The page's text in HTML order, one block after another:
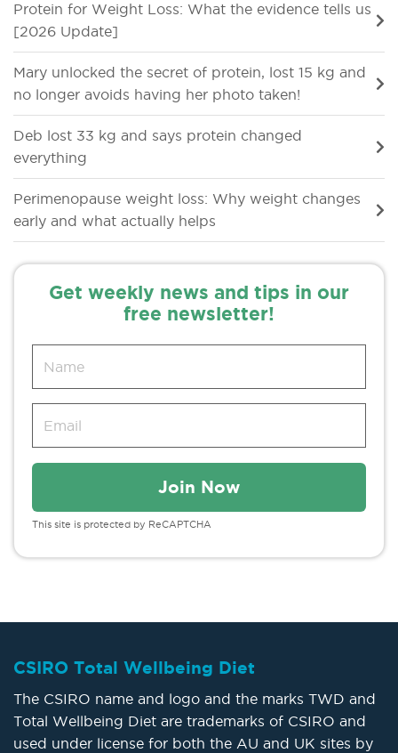
Protein for Weight Loss: What the evidence tells us
[2026 Update]
Mary unlocked the secret of protein, lost 15 kg and
no longer avoids having her photo taken!
Deb lost 33 kg and says protein changed
everything
Perimenopause weight loss: Why weight changes
early and what actually helps
Get weekly news and tips in our
free newsletter!
This site is protected by ReCAPTCHA
CSIRO Total Wellbeing Diet
The CSIRO name and logo and the marks TWD and
Total Wellbeing Diet are trademarks of CSIRO and
used under license for both the AU and UK sites by